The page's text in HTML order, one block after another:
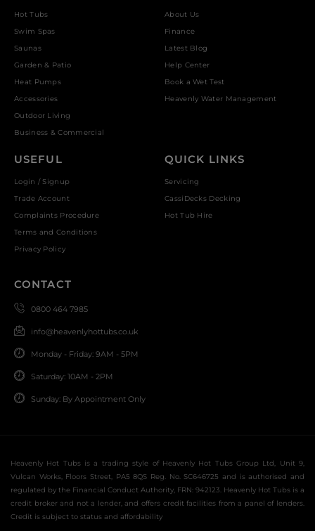
Hot Tubs
Swim Spas
Saunas
Garden & Patio
Heat Pumps
Accessories
Outdoor Living
Business & Commercial
About Us
Finance
Latest Blog
Help Center
Book a Wet Test
Heavenly Water Management
USEFUL
Login / Signup
Trade Account
Complaints Procedure
Terms and Conditions
Privacy Policy
QUICK LINKS
Servicing
CassiDecks Decking
Hot Tub Hire
CONTACT
0800 464 7985
info@heavenlyhottubs.co.uk
Monday - Friday: 9AM - 5PM
Saturday: 10AM - 2PM
Sunday: By Appointment Only
Heavenly Hot Tubs is a trading style of Heavenly Hot Tubs Group Ltd, Unit 9,
Vulcan Works, Floors Street, PA5 8QS Reg. No. SC646725 and is authorised and
regulated by the Financial Conduct Authority, FRN: 942123. Heavenly Hot Tubs is a
credit broker and not a lender, and offers credit facilities from a panel of lenders.
Credit is subject to status and affordability